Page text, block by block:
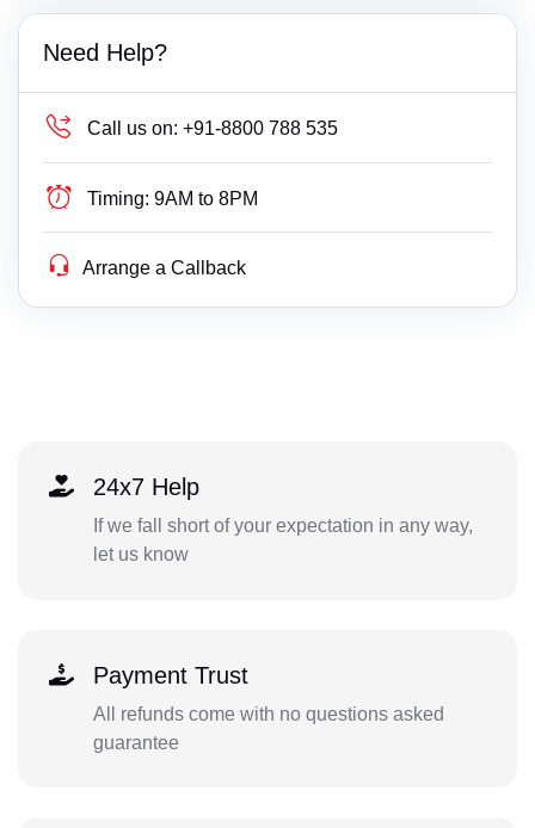
Need Help?
Call us on: +91-8800 788 535
Timing: 9AM to 8PM
Arrange a Callback
24x7 Help
If we fall short of your expectation in any way,
let us know
Payment Trust
All refunds come with no questions asked
guarantee